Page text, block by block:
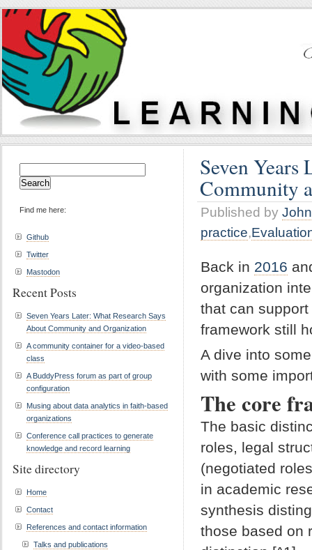
Seven Years
Community
Published by
practice,
Back in 2016
organization
that can
framework still
A dive into
with some
The core
The basic
roles, legal
(negotiated
in academic
synthesis
those based on
for:
Find me here:
Github
Twitter
Mastodon
Recent Posts
Seven Years Later: What Research Says
About Community and Organization
A community container for a video-based
class
A BuddyPress forum as part of group
configuration
Musing about data analytics in faith-based
organizations
Conference call practices to generate
knowledge and record learning
Site directory
Home
Contact
References and contact information
Talks and publications